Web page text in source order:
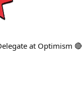
at Optimism